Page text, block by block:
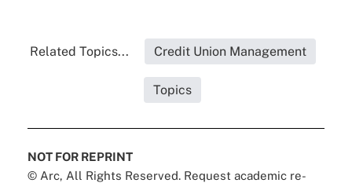
Related Topics... Credit Union Management
Topics
NOT FOR REPRINT
© Arc, All Rights Reserved. Request academic re-